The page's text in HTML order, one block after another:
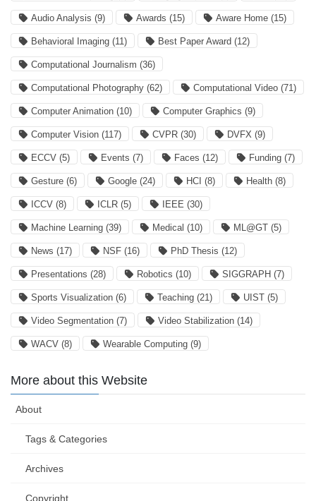
Audio Analysis (9) Awards (15) Aware Home (15)
Behavioral Imaging (11) Best Paper Award (12)
Computational Journalism (36)
Computational Photography (62) Computational Video (71)
Computer Animation (10) Computer Graphics (9)
Computer Vision (117) CVPR (30) DVFX (9)
ECCV (5) Events (7) Faces (12) Funding (7)
Gesture (6) Google (24) HCI (8) Health (8)
ICCV (8) ICLR (5) IEEE (30)
Machine Learning (39) Medical (10) ML@GT (5)
News (17) NSF (16) PhD Thesis (12)
Presentations (28) Robotics (10) SIGGRAPH (7)
Sports Visualization (6) Teaching (21) UIST (5)
Video Segmentation (7) Video Stabilization (14)
WACV (8) Wearable Computing (9)
More about this Website
About
Tags & Categories
Archives
Copyright